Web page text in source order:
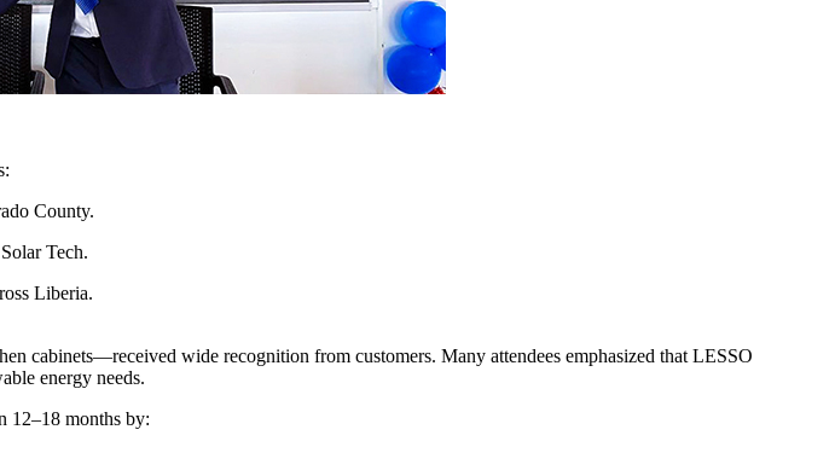
County.
Tech.
Liberia.
cabinets—received wide recognition from customers. Many attendees emphasized that LESSO
energy needs.
12–18 months by: